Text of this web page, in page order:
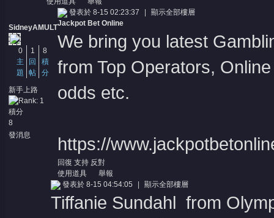
SidneyAMULT
0
主
題
1
回
帖
8
積
分
新手上路
積分
8
發消息
發表於 8-15 02:23:37
顯示全部樓層
Jackpot Bet Online
We bring you latest
from Top Operators,
odds etc.
https://
回復 支持 反對
使用道具
舉報
發表於 8-15 04:54:05 顯示全部樓層
Tiffanie Sundahl from